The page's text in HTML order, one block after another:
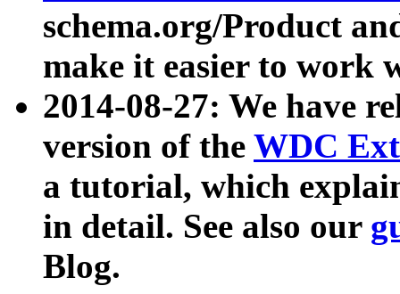
schema.org/Product
make it easier to work
2014-08-27: We have
version of the WDC
a tutorial, which
in detail. See also our
Blog.